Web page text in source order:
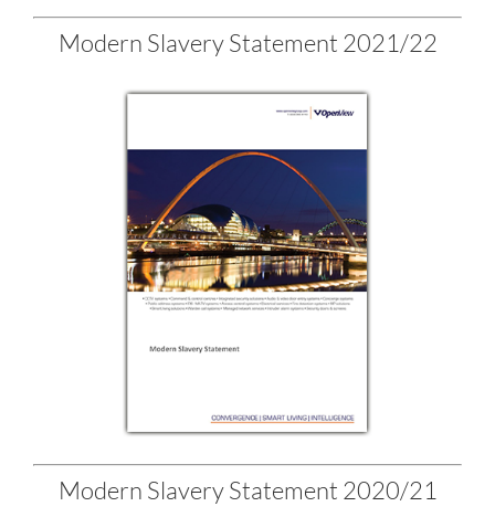
Modern Slavery Statement 2021/22
Modern Slavery Statement 2020/21